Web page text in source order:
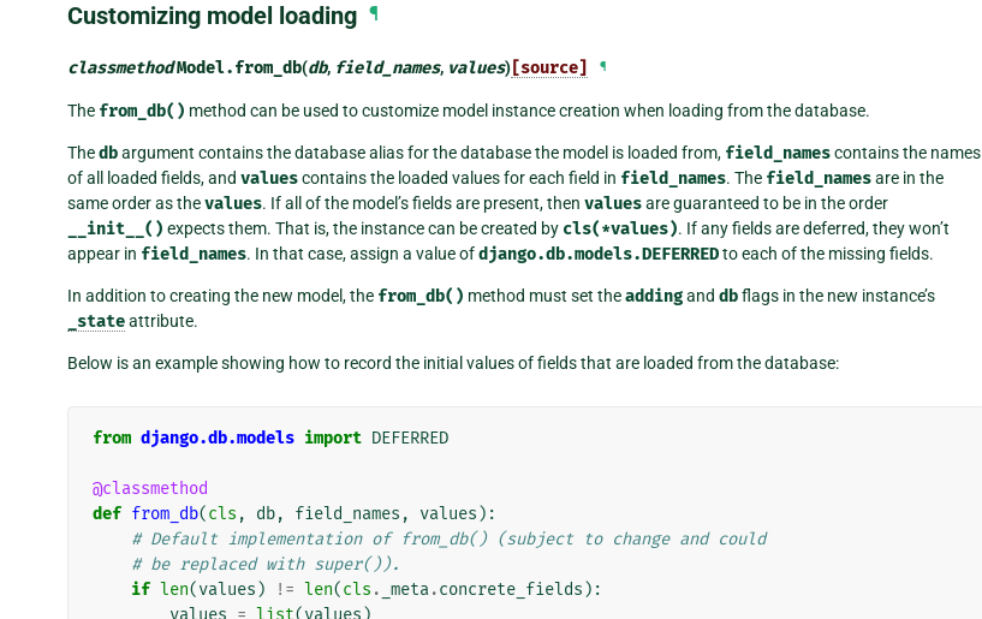
Customizing model loading ¶
classmethodModel.from_db(db, field_names, values) [source] ¶
The from_db() method can be used to customize model instance creation when loading from the database.
Thedbargument contains the database alias for the database the model is loaded from, field_namescontains the names
of all loaded fields, and valuescontains the loaded values for each field in field_names. The field_namesare in the
same order as thevalues. If all of the model’s fields are present, then valuesare guaranteed to be in the order
__init__() expects them. That is, the instance can be created by cls(*values). If any fields are deferred, they won’t
appear in field_names. In that case, assign a value ofdjango.db.models.DEFERREDto each of the missing fields.
In addition to creating the new model, the from_db() method must set theaddingand dbflags in the new instance’s
_stateattribute.
Below is an example showing how to record the initial values of fields that are loaded from the database:
from django.db.models import DEFERRED
@classmethod
def from_db(cls , db, field_names , values ):
# Default implementation of from_db() (subject to change and could
# be replaced with super()).
if len(values ) != len(cls . _meta.concrete_fields ):
values = list(values )